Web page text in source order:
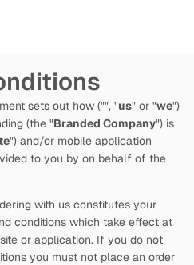
sets out how ("", "us" or "we")
(the "Branded Company") is
") and/or mobile application
to you by on behalf of the
with us constitutes your
conditions which take effect at
or application. If you do not
you must not place an order